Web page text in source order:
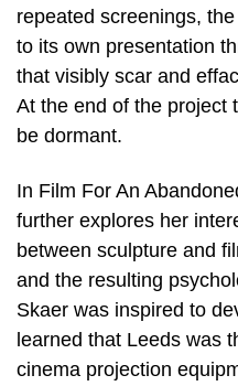
repeated screenings,
to its own presentation
that visibly scar and
At the end of the project
be dormant.
In Film For An
further explores her
between sculpture and
and the resulting
Skaer was inspired to
learned that Leeds was
cinema projection